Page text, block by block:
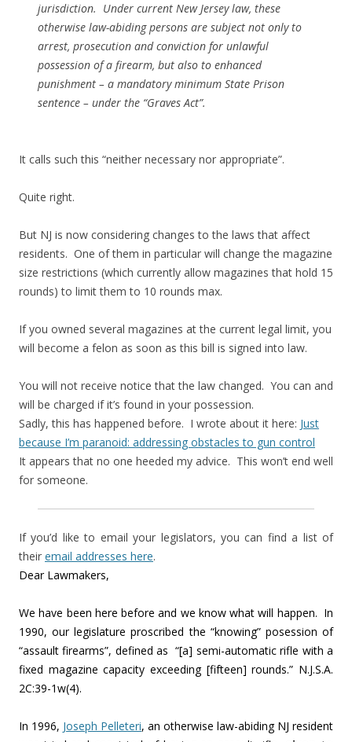
jurisdiction. Under current New Jersey law, these
otherwise law-abiding persons are subject not only to
arrest, prosecution and conviction for unlawful
possession of a firearm, but also to enhanced
punishment – a mandatory minimum State Prison
sentence – under the “Graves Act”.
It calls such this “neither necessary nor appropriate”.
Quite right.
But NJ is now considering changes to the laws that affect
residents. One of them in particular will change the magazine
size restrictions (which currently allow magazines that hold 15
rounds) to limit them to 10 rounds max.
If you owned several magazines at the current legal limit, you
will become a felon as soon as this bill is signed into law.
You will not receive notice that the law changed. You can and
will be charged if it’s found in your possession.
Sadly, this has happened before. I wrote about it here: Just
because I’m paranoid: addressing obstacles to gun control
It appears that no one heeded my advice. This won’t end well
for someone.
If you’d like to email your legislators, you can find a list of
their email addresses here.
Dear Lawmakers,
We have been here before and we know what will happen. In
1990, our legislature proscribed the “knowing” posession of
“assault firearms”, defined as “[a] semi-automatic rifle with a
fixed magazine capacity exceeding [fifteen] rounds.” N.J.S.A.
2C:39-1w(4).
In 1996, Joseph Pelleteri, an otherwise law-abiding NJ resident